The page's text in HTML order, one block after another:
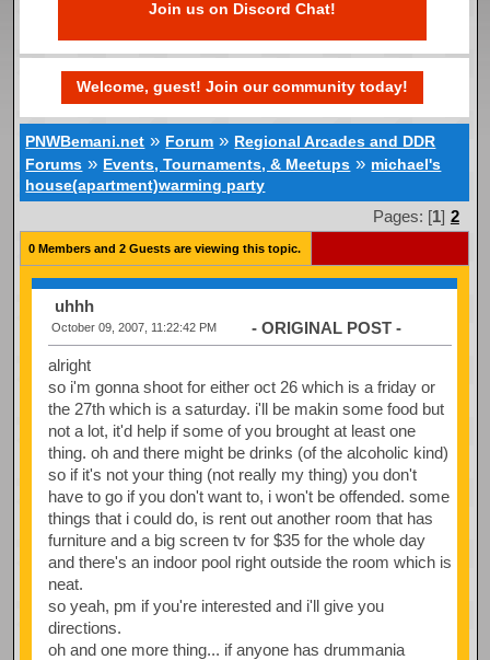
Join us on Discord Chat!
Welcome, guest! Join our community today!
PNWBemani.net » Forum » Regional Arcades and DDR
Forums » Events, Tournaments, & Meetups » michael's
house(apartment)warming party
Pages: [1] 2
0 Members and 2 Guests are viewing this topic.
uhhh
October 09, 2007, 11:22:42 PM - ORIGINAL POST -
alright
so i'm gonna shoot for either oct 26 which is a friday or
the 27th which is a saturday. i'll be makin some food but
not a lot, it'd help if some of you brought at least one
thing. oh and there might be drinks (of the alcoholic kind)
so if it's not your thing (not really my thing) you don't
have to go if you don't want to, i won't be offended. some
things that i could do, is rent out another room that has
furniture and a big screen tv for $35 for the whole day
and there's an indoor pool right outside the room which is
neat.
so yeah, pm if you're interested and i'll give you
directions.
oh and one more thing... if anyone has drummania